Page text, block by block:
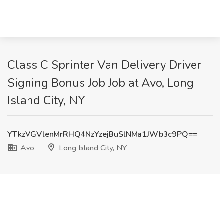
Class C Sprinter Van Delivery Driver
Signing Bonus Job Job at Avo, Long
Island City, NY
YTkzVGVlenMrRHQ4NzYzejBuSlNMa1JWb3c9PQ==
Avo
Long Island City, NY